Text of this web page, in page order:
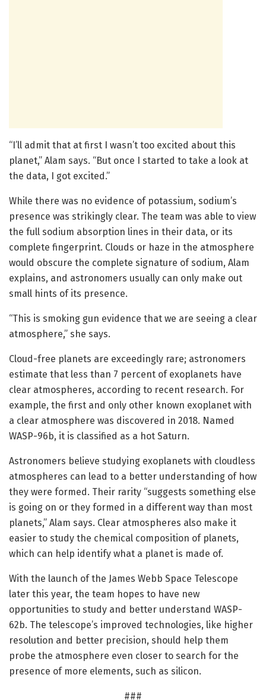
“I’ll admit that at first I wasn’t too excited about this
planet,” Alam says. “But once I started to take a look at
the data, I got excited.”
While there was no evidence of potassium, sodium’s
presence was strikingly clear. The team was able to view
the full sodium absorption lines in their data, or its
complete fingerprint. Clouds or haze in the atmosphere
would obscure the complete signature of sodium, Alam
explains, and astronomers usually can only make out
small hints of its presence.
“This is smoking gun evidence that we are seeing a clear
atmosphere,” she says.
Cloud-free planets are exceedingly rare; astronomers
estimate that less than 7 percent of exoplanets have
clear atmospheres, according to recent research. For
example, the first and only other known exoplanet with
a clear atmosphere was discovered in 2018. Named
WASP-96b, it is classified as a hot Saturn.
Astronomers believe studying exoplanets with cloudless
atmospheres can lead to a better understanding of how
they were formed. Their rarity “suggests something else
is going on or they formed in a different way than most
planets,” Alam says. Clear atmospheres also make it
easier to study the chemical composition of planets,
which can help identify what a planet is made of.
With the launch of the James Webb Space Telescope
later this year, the team hopes to have new
opportunities to study and better understand WASP-
62b. The telescope’s improved technologies, like higher
resolution and better precision, should help them
probe the atmosphere even closer to search for the
presence of more elements, such as silicon.
###